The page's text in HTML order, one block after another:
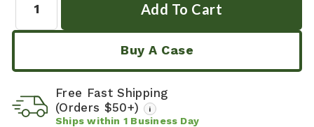
Buy A Case
Free Fast Shipping
(Orders $50+)
i
Ships within 1 Business Day